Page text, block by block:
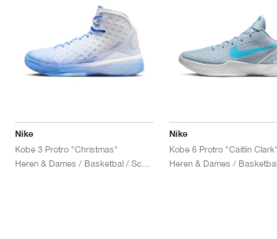
Nike
Kobe 3 Protro "Christmas"
Nike
Kobe 6 Protro "Caitlin Clark"